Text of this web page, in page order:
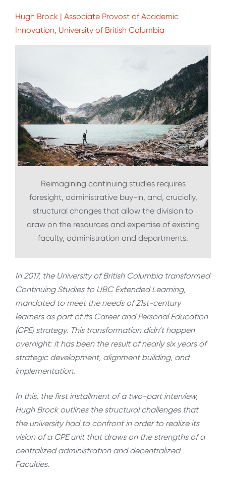
Hugh Brock | Associate Provost of Academic
Innovation, University of British Columbia
Reimagining continuing studies requires
foresight, administrative buy-in, and, crucially,
structural changes that allow the division to
draw on the resources and expertise of existing
faculty, administration and departments.
In 2017, the University of British Columbia transformed
Continuing Studies to UBC Extended Learning,
mandated to meet the needs of 21st-century
learners as part of its Career and Personal Education
(CPE) strategy. This transformation didn’t happen
overnight: it has been the result of nearly six years of
strategic development, alignment building, and
implementation.
In this, the first installment of a two-part interview,
Hugh Brock outlines the structural challenges that
the university had to confront in order to realize its
vision of a CPE unit that draws on the strengths of a
centralized administration and decentralized
Faculties.